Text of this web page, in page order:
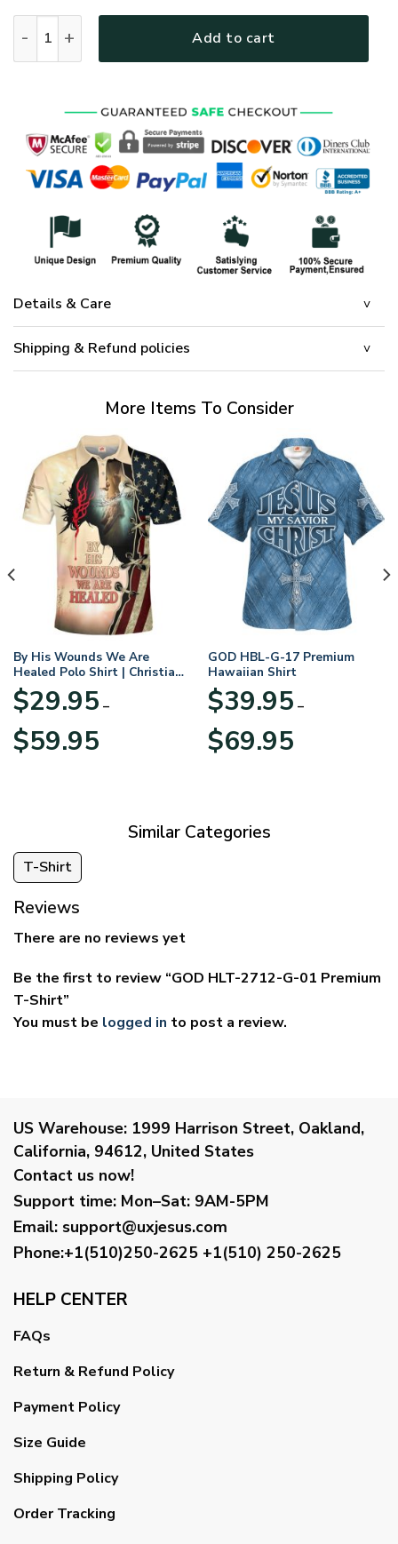
Add to cart
Details & Care
Shipping & Refund policies
More Items To Consider
By His Wounds We Are
Healed Polo Shirt | Christian
Apparel
$29.95 –
$59.95range:
GOD HBL-G-17 Premium
Hawaiian Shirt
$39.95 –
$69.95range:
Similar Categories
T-Shirt
Reviews
There are no reviews yet
Be the first to review “GOD HLT-2712-G-01 Premium
T-Shirt”
You must be logged in to post a review.
US Warehouse: 1999 Harrison Street, Oakland,
California, 94612, United States
Contact us now!
Support time: Mon–Sat: 9AM-5PM
Email: support@uxjesus.com
Phone:+1(510)250-2625 +1(510) 250-2625
HELP CENTER
FAQs
Return & Refund Policy
Payment Policy
Size Guide
Shipping Policy
Order Tracking